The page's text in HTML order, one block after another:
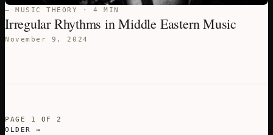
— MUSIC THEORY · 4 MIN
Irregular Rhythms in Middle Eastern Music
November 9, 2024
PAGE 1 OF 2
OLDER →